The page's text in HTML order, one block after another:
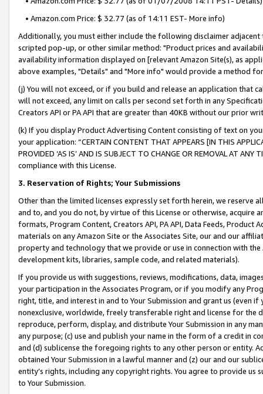
• Amazon.com Price: $ 32.77 (as of 14:11 EST- More info)
Additionally, you must either include the following disclaimer
scripted pop-up, or other similar method: "Product prices and
availability information displayed on [relevant Amazon Site(s), as
above examples, "Details" and "More info" would provide a method
(j) You will not exceed, or if you build and release an application that
will not exceed, any limit on calls per second set forth in any
Creators API or PA API that are greater than 40KB without our prior
(k) If you display Product Advertising Content consisting of text on
your application: “CERTAIN CONTENT THAT APPEARS [IN THIS
PROVIDED ‘AS IS’ AND IS SUBJECT TO CHANGE OR REMOVAL AT
compliance with this License.
3. Reservation of Rights; Your Submissions
Other than the limited licenses expressly set forth herein, we
and to, and you do not, by virtue of this License or otherwise, acquire
formats, Program Content, Creators API, PA API, Data Feeds,
materials on any Amazon Site or the Associates Site, our and our
property and technology that we provide or use in connection with
development kits, libraries, sample code, and related materials).
If you provide us with suggestions, reviews, modifications, data,
your participation in the Associates Program, or if you modify any
right, title, and interest in and to Your Submission and grant us (even
nonexclusive, worldwide, freely transferable right and license for
reproduce, perform, display, and distribute Your Submission in any
any purpose; (c) use and publish your name in the form of a credit in
and (d) sublicense the foregoing rights to any other person or entity.
obtained Your Submission in a lawful manner and (z) our and our
entity’s rights, including any copyright rights. You agree to provide us
to Your Submission.